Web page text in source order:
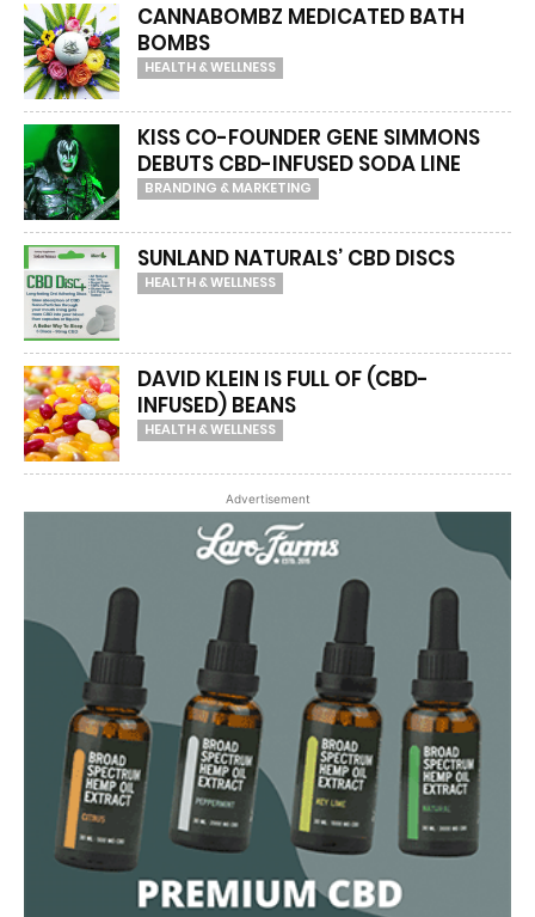
CANNABOMBZ MEDICATED BATH
BOMBS
HEALTH & WELLNESS
KISS CO-FOUNDER GENE SIMMONS
DEBUTS CBD-INFUSED SODA LINE
BRANDING & MARKETING
SUNLAND NATURALS’ CBD DISCS
HEALTH & WELLNESS
DAVID KLEIN IS FULL OF (CBD-
INFUSED) BEANS
HEALTH & WELLNESS
Advertisement